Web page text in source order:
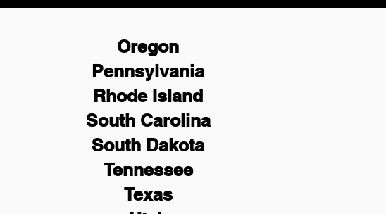
Oregon
Pennsylvania
Rhode Island
South Carolina
South Dakota
Tennessee
Texas